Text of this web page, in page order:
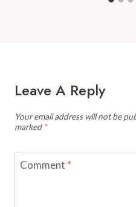
Leave A Reply
Your email address will not be
marked *
Comment *